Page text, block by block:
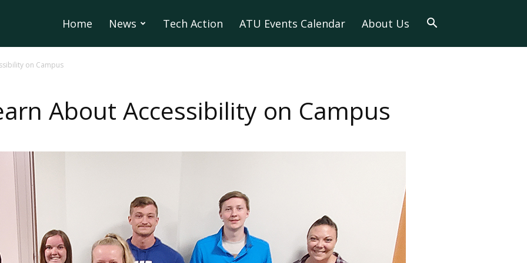
Home News Tech Action ATU Events Calendar About Us
on Campus
About Accessibility on Campus